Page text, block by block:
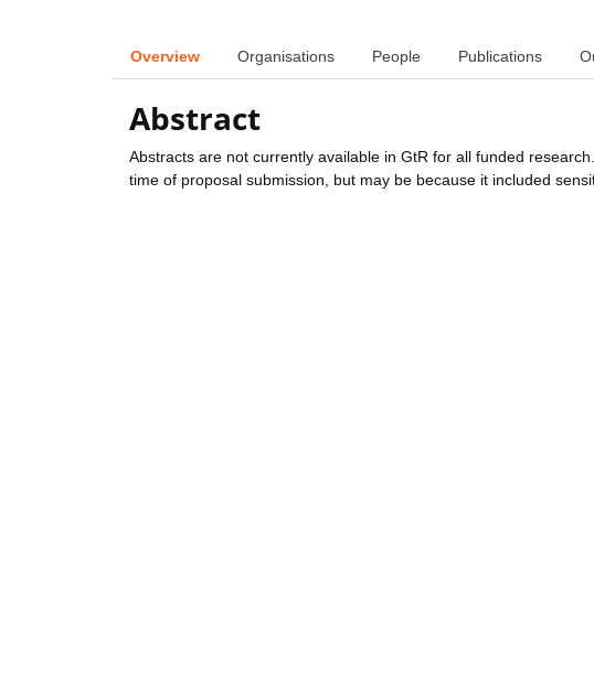
Overview Organisations People Publications
Abstract
Abstracts are not currently available in GtR for all funded
time of proposal submission, but may be because it included